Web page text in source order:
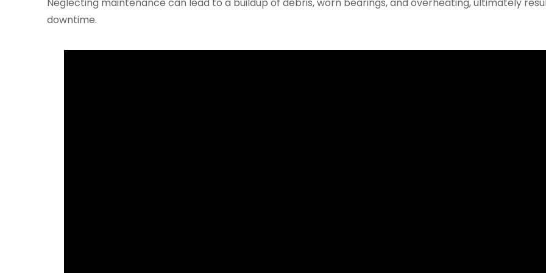
Neglecting maintenance can lead to a buildup of debris, worn bearings, and overheating, ultimately
downtime.